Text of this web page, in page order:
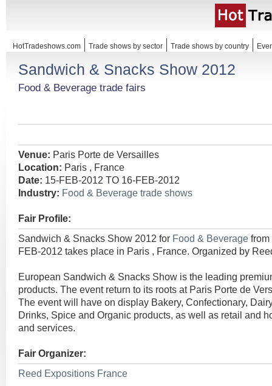
HotTradeshows.com Trade shows by sector Trade shows by country
Sandwich & Snacks Show 2012
Food & Beverage trade fairs
Venue: Paris Porte de Versailles
Location: Paris , France
Date: 15-FEB-2012 TO 16-FEB-2012
Industry: Food & Beverage trade shows
Fair Profile:
Sandwich & Snacks Show 2012 for Food & Beverage from
FEB-2012 takes place in Paris , France. Organized by
European Sandwich & Snacks Show is the leading
products. The event return to its roots at Paris Porte de
The event will have on display Bakery, Confectionary,
Drinks, Spice and Organic products, as well as retail and
and services.
Fair Organizer:
Reed Expositions France